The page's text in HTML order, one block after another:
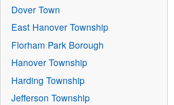
Dover Town
East Hanover Township
Florham Park Borough
Hanover Township
Harding Township
Jefferson Township